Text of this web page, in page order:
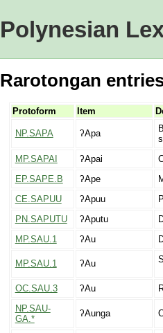
Polynesian
Rarotongan
Protoform Item
NP.SAPA ʔApa
MP.SAPAI
ʔApai
EP.SAPE.B
ʔApe
CE.SAPUU
ʔApuu
PN.SAPUTU
ʔAputu
MP.SAU.1
ʔAu
MP.SAU.1 ʔAu
OC.SAU.3 ʔAu
NP.SAU-
GA.*
ʔAunga